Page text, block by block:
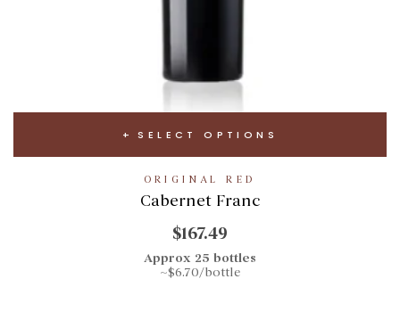
SELECT OPTIONS
ORIGINAL RED
Cabernet Franc
$167.49
Approx 25 bottles
~$6.70/bottle